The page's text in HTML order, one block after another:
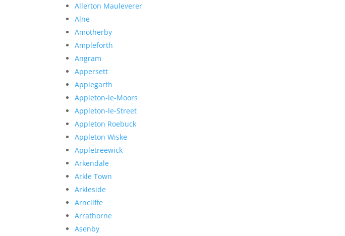
Allerton Mauleverer
Alne
Amotherby
Ampleforth
Angram
Appersett
Applegarth
Appleton-le-Moors
Appleton-le-Street
Appleton Roebuck
Appleton Wiske
Appletreewick
Arkendale
Arkle Town
Arkleside
Arncliffe
Arrathorne
Asenby